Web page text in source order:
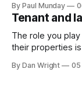
convenience and
2020 we
[https://
By Paul Munday
Tenant and
The role you
their properties
proposals by the
By Dan Wright 05